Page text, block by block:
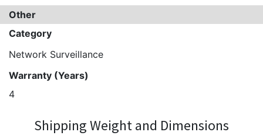
Other
Category
Network Surveillance
Warranty (Years)
4
Shipping Weight and Dimensions